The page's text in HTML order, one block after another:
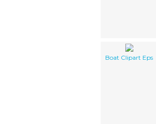
Boat Clipart Eps